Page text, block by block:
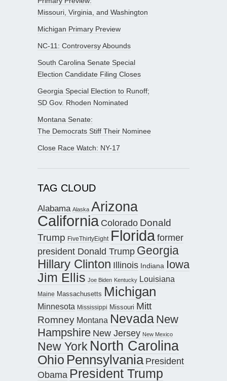
Missouri, Virginia, and Washington
Michigan Primary Preview
NC-11: Controversy Abounds
South Carolina Senate Special
Election Candidate Filing Closes
Georgia Special Election to Runoff;
SD Gov. Rhoden Nominated
Montana Senate:
The Democrats Stiff Their Nominee
Close Race Watch: NY-17
TAG CLOUD
Alabama Alaska Arizona
California Colorado Donald
Trump FiveThirtyEight Floridaformer
president Donald Trump Georgia
Hillary Clinton Illinois Indiana Iowa
Jim Ellis Joe Biden Kentucky Louisiana
Maine Massachusetts Michigan
Minnesota Mississippi Missouri Mitt
Romney Montana Nevada New
Hampshire New Jersey New Mexico
New York North Carolina
Ohio Pennsylvania President
Obama President Trump